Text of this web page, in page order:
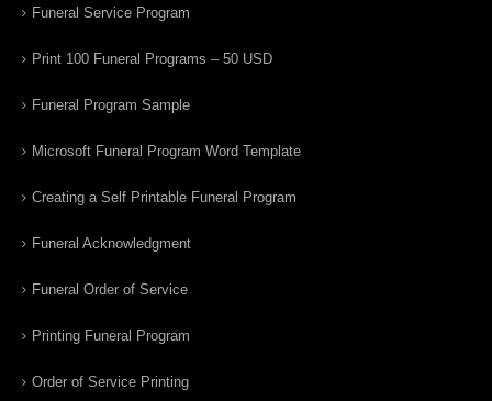
Funeral Service Program
Print 100 Funeral Programs – 50 USD
Funeral Program Sample
Microsoft Funeral Program Word Template
Creating a Self Printable Funeral Program
Funeral Acknowledgment
Funeral Order of Service
Printing Funeral Program
Order of Service Printing